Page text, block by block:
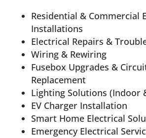
Residential & Commercial
Installations
Electrical Repairs &
Wiring & Rewiring
Fusebox Upgrades &
Replacement
Lighting Solutions (Indoor
EV Charger Installation
Smart Home Electrical
Emergency Electrical